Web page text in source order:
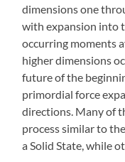
dimensions one
with expansion into
occurring moments
higher dimensions
future of the
primordial force
directions. Many of
process similar to
a Solid State, while